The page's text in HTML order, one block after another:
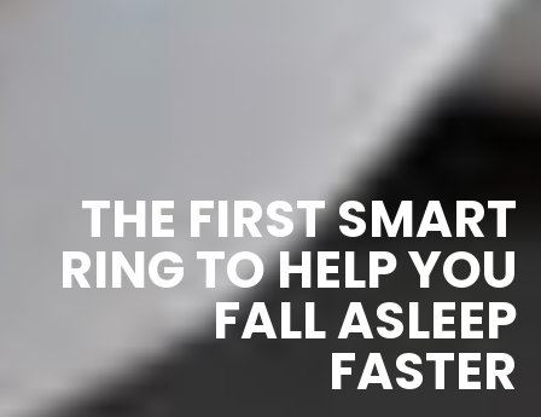
THE FIRST SMART
RING TO HELP YOU
FALL ASLEEP
FASTER